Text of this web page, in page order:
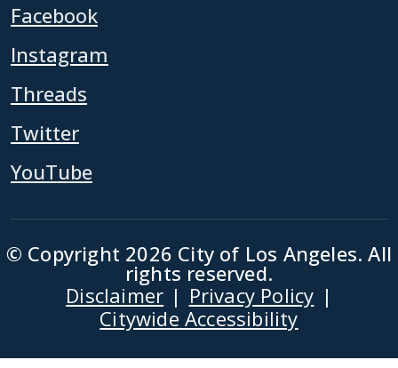
Facebook
Instagram
Threads
Twitter
YouTube
© Copyright 2026 City of Los Angeles. All
rights reserved.
Disclaimer
Privacy Policy
Citywide Accessibility